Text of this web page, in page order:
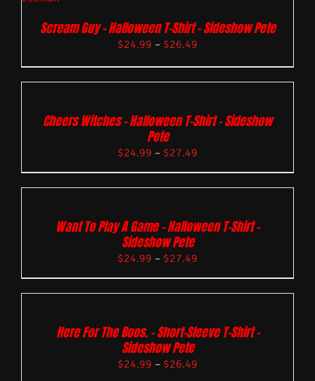
Scream Guy – Halloween T-Shirt – Sideshow Pete
$24.99 – $26.49
Cheers Witches – Halloween T-Shirt – Sideshow
Pete
$24.99 – $27.49
Want To Play A Game – Halloween T-Shirt –
Sideshow Pete
$24.99 – $27.49
Here For The Boos. – Short-Sleeve T-Shirt –
Sideshow Pete
$24.99 – $26.49